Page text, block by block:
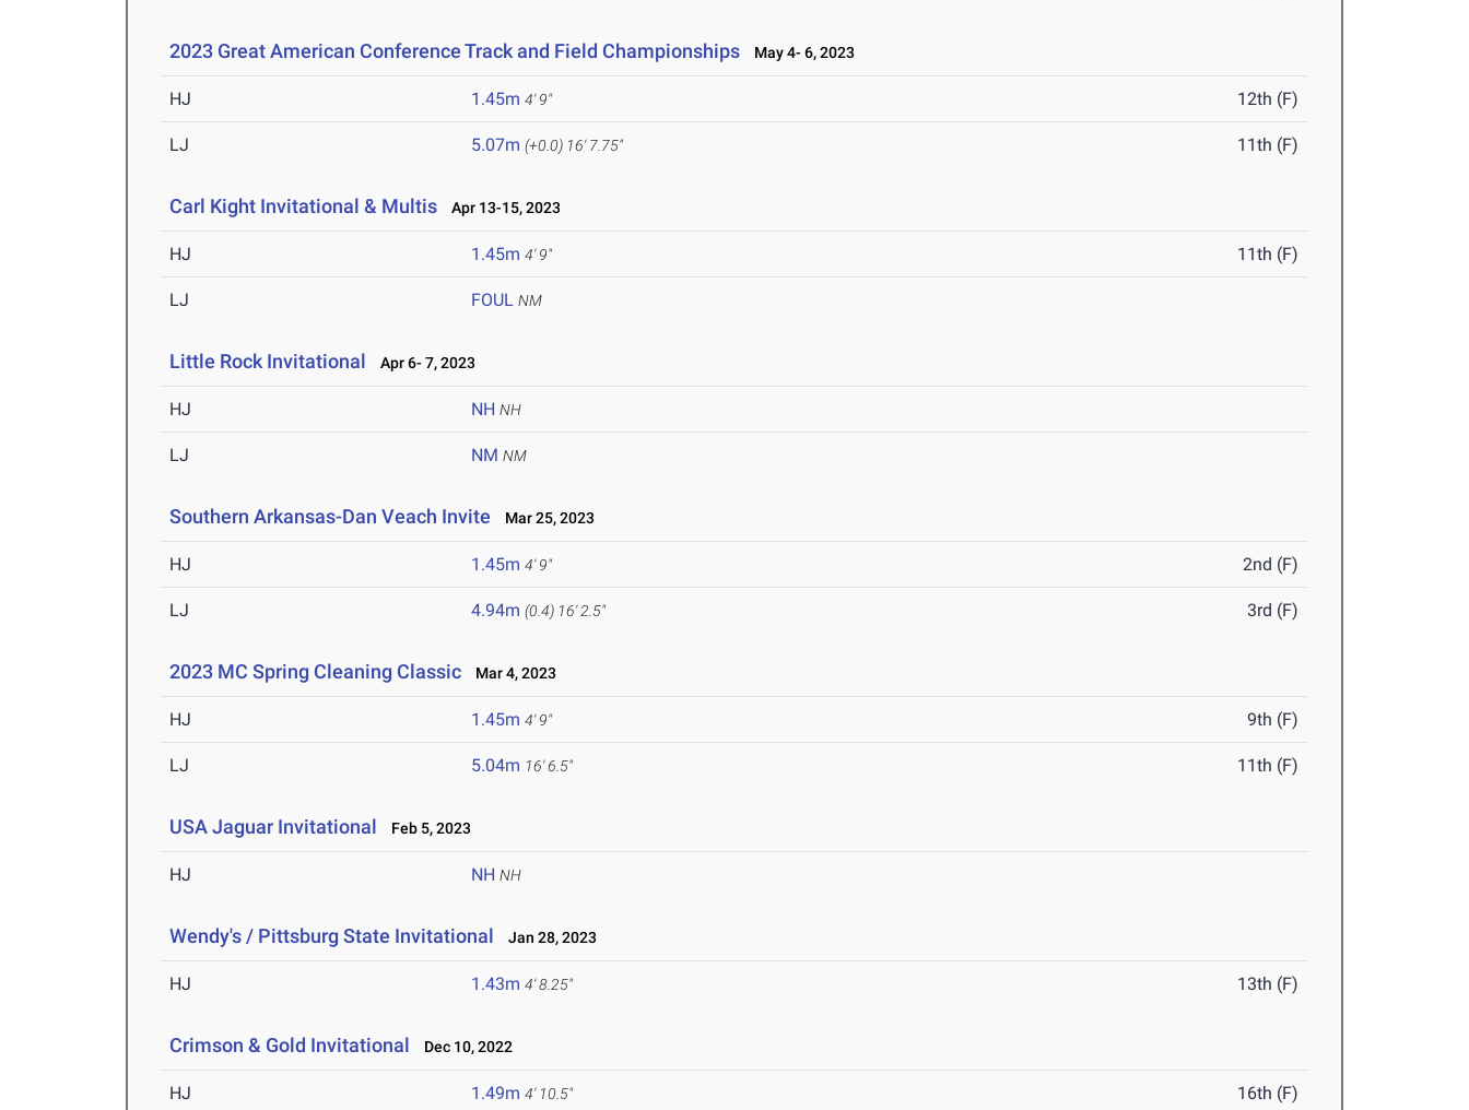
2023 Great American Conference Track and Field Championships May 4- 6, 2023
HJ 1.45m 4' 9" 12th (F)
LJ 5.07m (+0.0) 16' 7.75" 11th (F)
Carl Kight Invitational & Multis Apr 13-15, 2023
HJ 1.45m 4' 9" 11th (F)
LJ FOUL NM
Little Rock Invitational Apr 6- 7, 2023
HJ NH NH
LJ NM NM
Southern Arkansas-Dan Veach Invite Mar 25, 2023
HJ 1.45m 4' 9" 2nd (F)
LJ 4.94m (0.4) 16' 2.5" 3rd (F)
2023 MC Spring Cleaning Classic Mar 4, 2023
HJ 1.45m 4' 9" 9th (F)
LJ 5.04m 16' 6.5" 11th (F)
USA Jaguar Invitational Feb 5, 2023
HJ NH NH
Wendy's / Pittsburg State Invitational Jan 28, 2023
HJ 1.43m 4' 8.25" 13th (F)
Crimson & Gold Invitational Dec 10, 2022
HJ 1.49m 4' 10.5" 16th (F)